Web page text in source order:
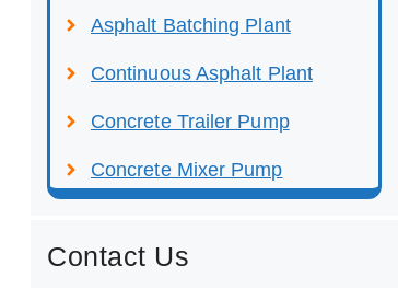
Asphalt Batching Plant
Continuous Asphalt Plant
Concrete Trailer Pump
Concrete Mixer Pump
Contact Us